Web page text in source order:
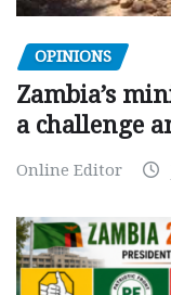
OPINIONS
Zambia’s
a challenge
Online Editor